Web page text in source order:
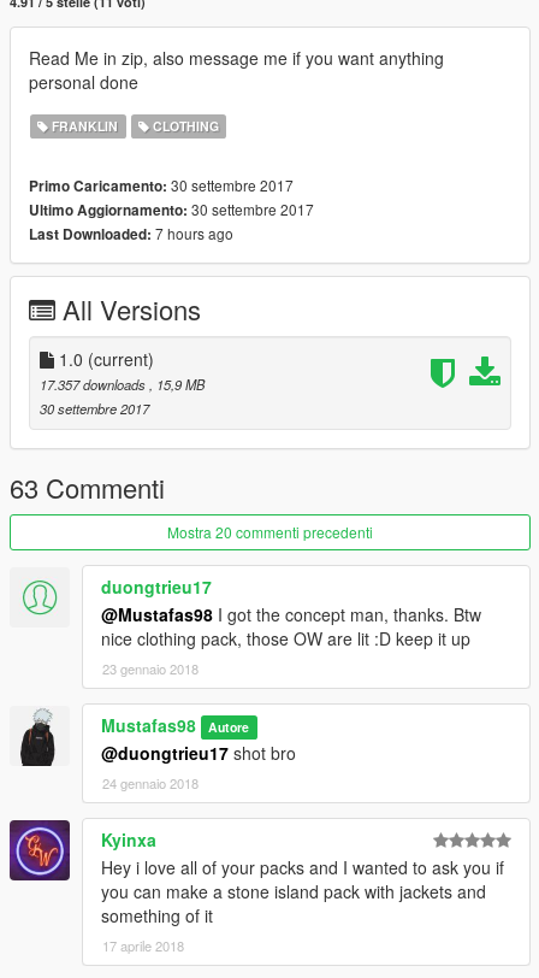
Read Me in zip, also message me if you want anything
personal done
FRANKLIN CLOTHING
Primo Caricamento: 30 settembre 2017
Ultimo Aggiornamento: 30 settembre 2017
Last Downloaded: 7 hours ago
All Versions
1.0 (current)
17.357 downloads
, 15,9 MB
30 settembre 2017
63 Commenti
Mostra 20 commenti precedenti
duongtrieu17
@Mustafas98 I got the concept man, thanks. Btw
nice clothing pack, those OW are lit :D keep it up
23 gennaio 2018
Mustafas98 Autore
@duongtrieu17 shot bro
24 gennaio 2018
Kyinxa
Hey i love all of your packs and I wanted to ask you if
you can make a stone island pack with jackets and
something of it
17 aprile 2018